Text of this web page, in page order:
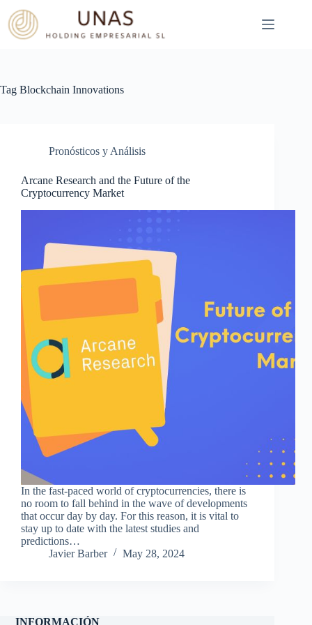
content
Tag Blockchain Innovations
Pronósticos y Análisis
Arcane Research and the Future of the
Cryptocurrency Market
In the fast-paced world of cryptocurrencies, there is
no room to fall behind in the wave of developments
that occur day by day. For this reason, it is vital to
stay up to date with the latest studies and
predictions…
Javier Barber
May 28, 2024
INFORMACIÓN